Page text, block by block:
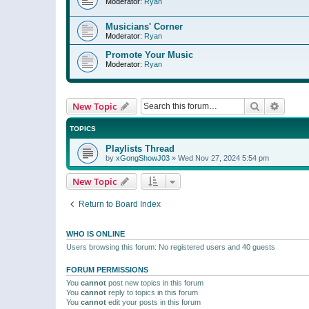
Musicians' Corner
Moderator: Ryan
Promote Your Music
Moderator: Ryan
New Topic Search
TOPICS
Playlists Thread
by xGongShowJ03 » Wed Nov 27, 2024 5:54 pm
New Topic
Return to Board Index
WHO IS ONLINE
Users browsing this forum: No registered users and 40 guests
FORUM PERMISSIONS
You cannot post new topics in this forum
You cannot reply to topics in this forum
You cannot edit your posts in this forum